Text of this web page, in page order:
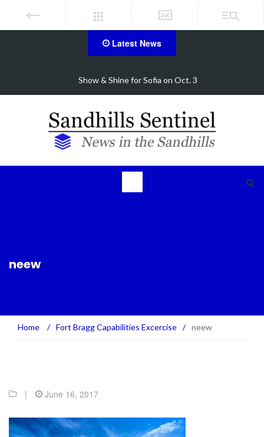
Latest News
FirstHealth CEO receives AHA Grassroots
neew
Home / Fort Bragg Capabilities Excercise / neew
| June 16, 2017